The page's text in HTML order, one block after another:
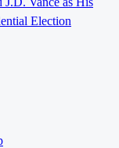
Election